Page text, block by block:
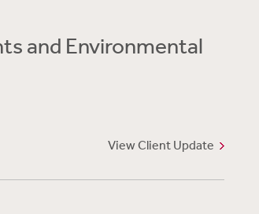
and Environmental
View Client Update